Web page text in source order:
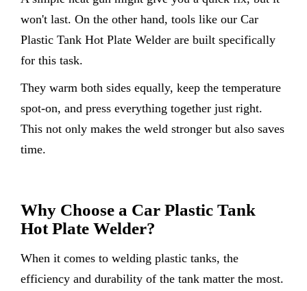
won't last. On the other hand, tools like our Car
Plastic Tank Hot Plate Welder are built specifically
for this task.
They warm both sides equally, keep the temperature
spot-on, and press everything together just right.
This not only makes the weld stronger but also saves
time.
Why Choose a Car Plastic Tank
Hot Plate Welder?
When it comes to welding plastic tanks, the
efficiency and durability of the tank matter the most.